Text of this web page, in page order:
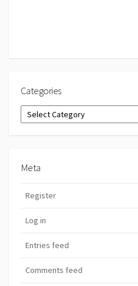
Categories
Categories
Meta
Register
Log in
Entries feed
Comments feed